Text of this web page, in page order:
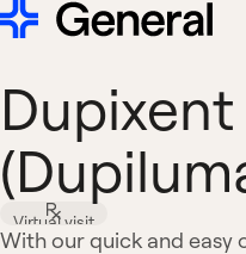
Dupixent
Virtual visit
With our quick and easy